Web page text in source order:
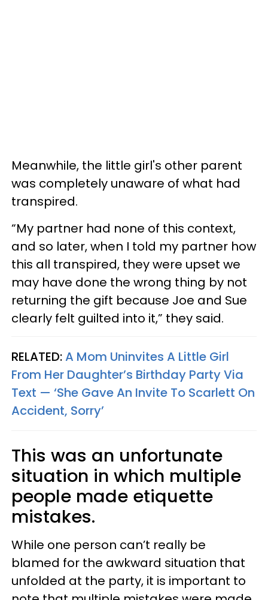
Meanwhile, the little girl's other parent
was completely unaware of what had
transpired.
“My partner had none of this context,
and so later, when I told my partner how
this all transpired, they were upset we
may have done the wrong thing by not
returning the gift because Joe and Sue
clearly felt guilted into it,” they said.
RELATED:A Mom Uninvites A Little Girl
From Her Daughter’s Birthday Party Via
Text — ‘She Gave An Invite To Scarlett On
Accident, Sorry’
This was an unfortunate
situation in which multiple
people made etiquette
mistakes.
While one person can’t really be
blamed for the awkward situation that
unfolded at the party, it is important to